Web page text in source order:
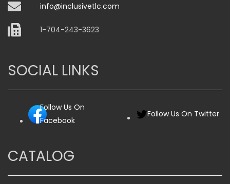
info@inclusivetlc.com
1-704-243-3623
SOCIAL LINKS
Follow Us On
Facebook
Follow Us On Twitter
CATALOG